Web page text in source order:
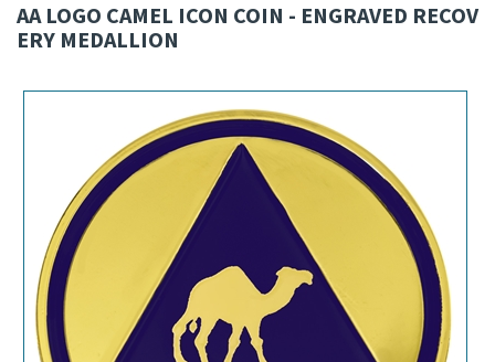
AA LOGO CAMEL ICON COIN - ENGRAVED RECOV
ERY MEDALLION